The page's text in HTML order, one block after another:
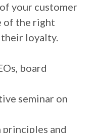
your customer
of the right
loyalty.
board
seminar on
principles and